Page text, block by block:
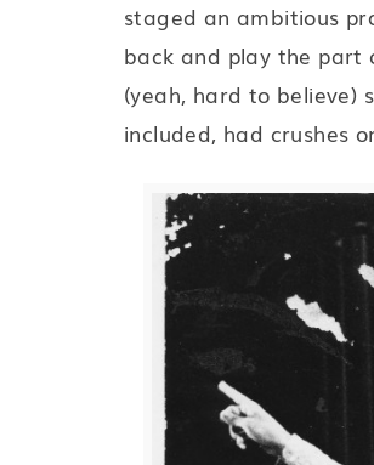
staged an ambitious
back and play the part
(yeah, hard to believe)
included, had crushes